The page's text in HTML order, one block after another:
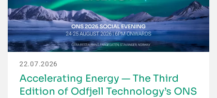
22.07.2026
Accelerating Energy — The Third
Edition of Odfjell Technology’s ONS